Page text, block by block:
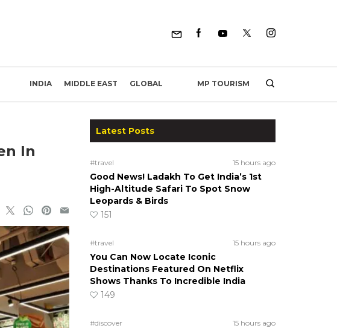
INDIA MIDDLE EAST GLOBAL MP TOURISM
In
Latest Posts
#travel 15 hours ago
Good News! Ladakh To Get India’s 1st
High-Altitude Safari To Spot Snow
Leopards & Birds
151
#travel 15 hours ago
You Can Now Locate Iconic
Destinations Featured On Netflix
Shows Thanks To Incredible India
149
#discover 15 hours ago